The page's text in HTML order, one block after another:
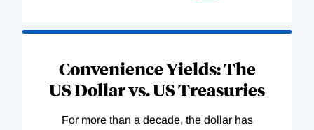
Convenience Yields: The
US Dollar vs. US Treasuries
For more than a decade, the dollar has